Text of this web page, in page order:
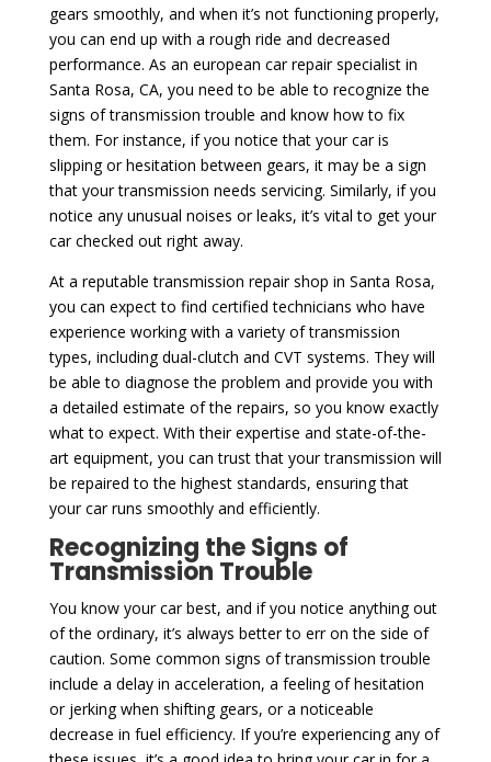
gears smoothly, and when it’s not functioning properly,
you can end up with a rough ride and decreased
performance. As an european car repair specialist in
Santa Rosa, CA, you need to be able to recognize the
signs of transmission trouble and know how to fix
them. For instance, if you notice that your car is
slipping or hesitation between gears, it may be a sign
that your transmission needs servicing. Similarly, if you
notice any unusual noises or leaks, it’s vital to get your
car checked out right away.
At a reputable transmission repair shop in Santa Rosa,
you can expect to find certified technicians who have
experience working with a variety of transmission
types, including dual-clutch and CVT systems. They will
be able to diagnose the problem and provide you with
a detailed estimate of the repairs, so you know exactly
what to expect. With their expertise and state-of-the-
art equipment, you can trust that your transmission will
be repaired to the highest standards, ensuring that
your car runs smoothly and efficiently.
Recognizing the Signs of
Transmission Trouble
You know your car best, and if you notice anything out
of the ordinary, it’s always better to err on the side of
caution. Some common signs of transmission trouble
include a delay in acceleration, a feeling of hesitation
or jerking when shifting gears, or a noticeable
decrease in fuel efficiency. If you’re experiencing any of